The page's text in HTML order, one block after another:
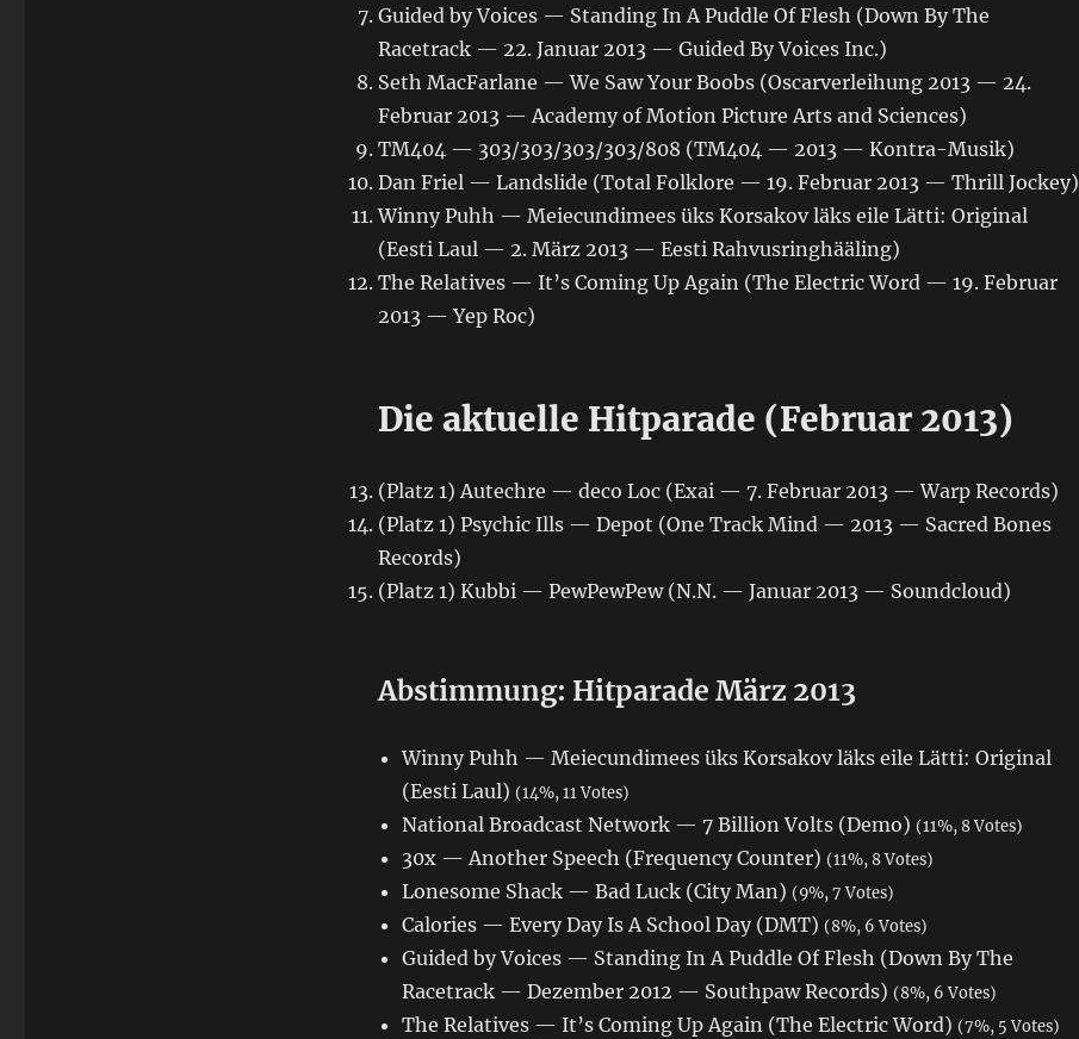
Guided by Voices — Standing In A Puddle Of Flesh (Down By The
Racetrack — 22. Januar 2013 — Guided By Voices Inc.)
Seth MacFarlane — We Saw Your Boobs (Oscarverleihung 2013 — 24.
Februar 2013 — Academy of Motion Picture Arts and Sciences)
TM404 — 303/303/303/303/808 (TM404 — 2013 — Kontra-Musik)
Dan Friel — Landslide (Total Folklore — 19. Februar 2013 — Thrill Jockey)
Winny Puhh — Meiecundimees üks Korsakov läks eile Lätti: Original
(Eesti Laul — 2. März 2013 — Eesti Rahvusringhääling)
The Relatives — It’s Coming Up Again (The Electric Word — 19. Februar
2013 — Yep Roc)
Die aktuelle Hitparade (Februar 2013)
(Platz 1) Autechre — deco Loc (Exai — 7. Februar 2013 — Warp Records)
(Platz 1) Psychic Ills — Depot (One Track Mind — 2013 — Sacred Bones
Records)
(Platz 1) Kubbi — PewPewPew (N.N. — Januar 2013 — Soundcloud)
Abstimmung: Hitparade März 2013
Winny Puhh — Meiecundimees üks Korsakov läks eile Lätti: Original
(Eesti Laul) (14%, 11 Votes)
National Broadcast Network — 7 Billion Volts (Demo) (11%, 8 Votes)
30x — Another Speech (Frequency Counter) (11%, 8 Votes)
Lonesome Shack — Bad Luck (City Man) (9%, 7 Votes)
Calories — Every Day Is A School Day (DMT) (8%, 6 Votes)
Guided by Voices — Standing In A Puddle Of Flesh (Down By The
Racetrack — Dezember 2012 — Southpaw Records) (8%, 6 Votes)
The Relatives — It’s Coming Up Again (The Electric Word) (7%, 5 Votes)